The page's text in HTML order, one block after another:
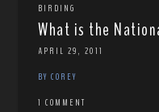
BIRDING
What is the
APRIL 29, 2011
BY COREY
1 COMMENT